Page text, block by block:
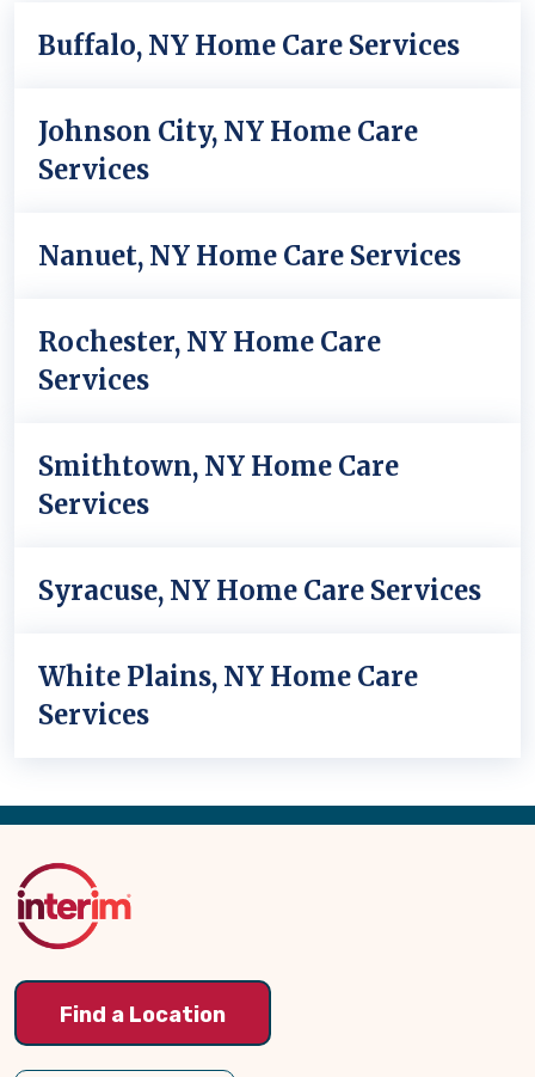
Buffalo, NY Home Care Services
Johnson City, NY Home Care
Services
Nanuet, NY Home Care Services
Rochester, NY Home Care
Services
Smithtown, NY Home Care
Services
Syracuse, NY Home Care Services
White Plains, NY Home Care
Services
Back
Top
Find a Location